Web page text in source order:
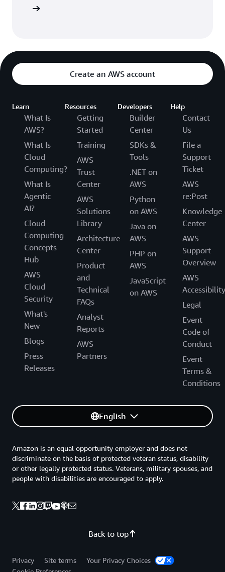
Create an AWS account
Learn
What Is
AWS?
What Is
Cloud
Computing?
What Is
Agentic
AI?
Cloud
Computing
Concepts
Hub
AWS
Cloud
Security
What's
New
Blogs
Press
Releases
Resources
Getting
Started
Training
AWS
Trust
Center
AWS
Solutions
Library
Architecture
Center
Product
and
Technical
FAQs
Analyst
Reports
AWS
Partners
Developers
Builder
Center
SDKs &
Tools
.NET on
AWS
Python
on AWS
Java on
AWS
PHP on
AWS
JavaScript
on AWS
Help
Contact
Us
File a
Support
Ticket
AWS
re:Post
Knowledge
Center
AWS
Support
Overview
AWS
Accessibility
Legal
Event
Code of
Conduct
Event
Terms &
Conditions
English
Back to top
Amazon is an equal opportunity employer and does not
discriminate on the basis of protected veteran status, disability
or other legally protected status. Veterans, military spouses, and
people with disabilities are encouraged to apply.
Privacy Site terms
Your Privacy Choices